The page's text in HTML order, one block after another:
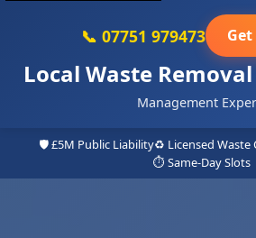
Local Waste Removal
Management
📞 07751 979473
🛡️ £5M Public Liability♻️ Licensed Waste
⏱️ Same-Day Slots